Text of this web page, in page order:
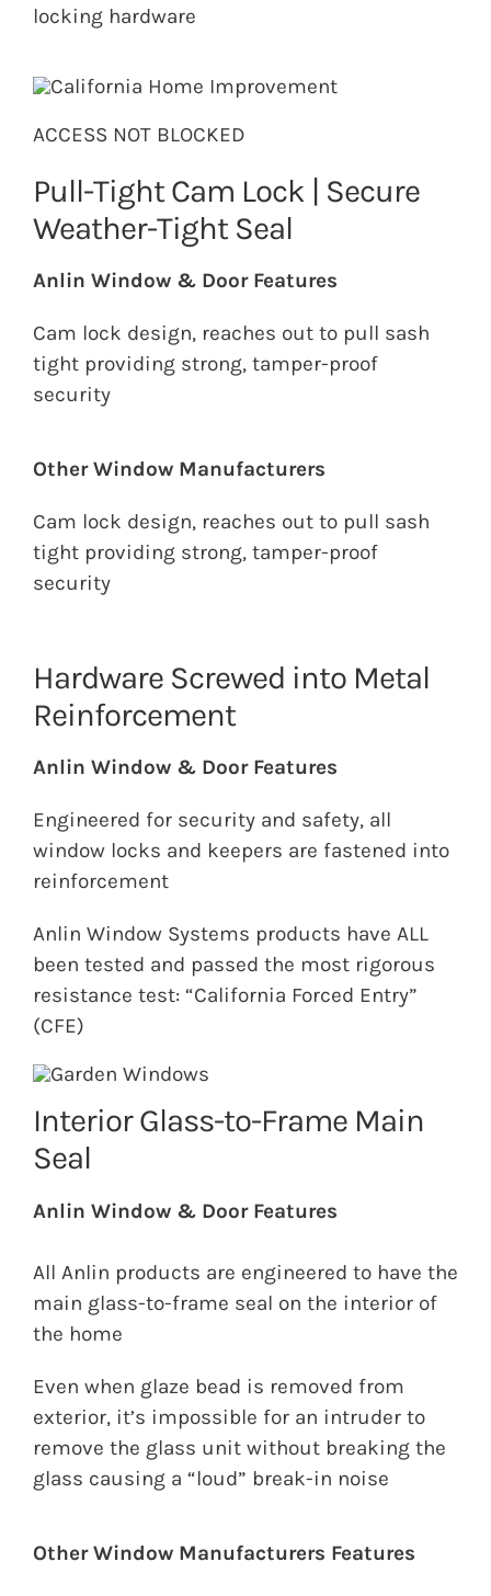
locking hardware
ACCESS NOT BLOCKED
Pull-Tight Cam Lock | Secure
Weather-Tight Seal
Anlin Window & Door Features
Cam lock design, reaches out to pull sash
tight providing strong, tamper-proof
security
Other Window Manufacturers
Cam lock design, reaches out to pull sash
tight providing strong, tamper-proof
security
Hardware Screwed into Metal
Reinforcement
Anlin Window & Door Features
Engineered for security and safety, all
window locks and keepers are fastened into
reinforcement
Anlin Window Systems products have ALL
been tested and passed the most rigorous
resistance test: “California Forced Entry”
(CFE)
Interior Glass-to-Frame Main
Seal
Anlin Window & Door Features
All Anlin products are engineered to have the
main glass-to-frame seal on the interior of
the home
Even when glaze bead is removed from
exterior, it’s impossible for an intruder to
remove the glass unit without breaking the
glass causing a “loud” break-in noise
Other Window Manufacturers Features